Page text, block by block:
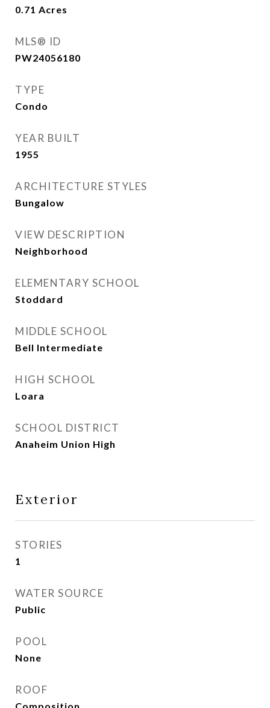
0.71 Acres
MLS® ID
PW24056180
TYPE
Condo
YEAR BUILT
1955
ARCHITECTURE STYLES
Bungalow
VIEW DESCRIPTION
Neighborhood
ELEMENTARY SCHOOL
Stoddard
MIDDLE SCHOOL
Bell Intermediate
HIGH SCHOOL
Loara
SCHOOL DISTRICT
Anaheim Union High
Exterior
STORIES
1
WATER SOURCE
Public
POOL
None
ROOF